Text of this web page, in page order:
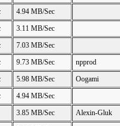
4.94 MB/Sec
3.11 MB/Sec
7.03 MB/Sec
9.73 MB/Sec
npprod
5.98 MB/Sec
Oogami
4.94 MB/Sec
3.85 MB/Sec
Alexin-Gluk